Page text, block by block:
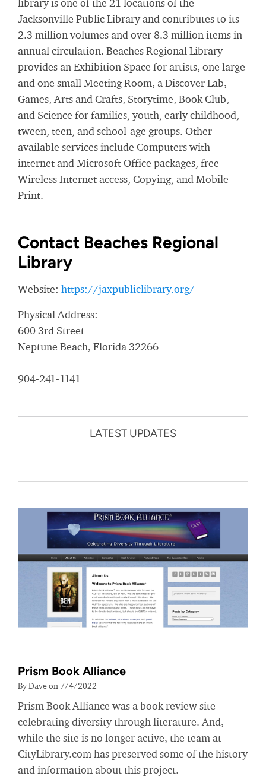
library is one of the 21 locations of the
Jacksonville Public Library and contributes to its
2.3 million volumes and over 8.3 million items in
annual circulation. Beaches Regional Library
provides an Exhibition Space for artists, one large
and one small Meeting Room, a Discover Lab,
Games, Arts and Crafts, Storytime, Book Club,
and Science for families, youth, early childhood,
tween, teen, and school-age groups. Other
available services include Computers with
internet and Microsoft Office packages, free
Wireless Internet access, Copying, and Mobile
Print.
Contact Beaches Regional
Library
Website: https://jaxpubliclibrary.org/
Physical Address:
600 3rd Street
Neptune Beach, Florida 32266
904-241-1141
LATEST UPDATES
Prism Book Alliance
By Dave on 7/4/2022
Prism Book Alliance was a book review site
celebrating diversity through literature. And,
while the site is no longer active, the team at
CityLibrary.com has preserved some of the history
and information about this project.